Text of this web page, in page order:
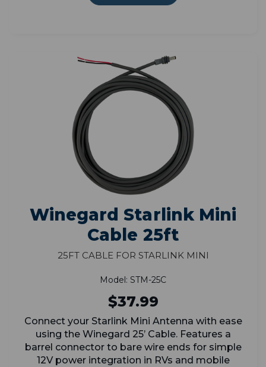
Winegard Starlink Mini
Cable 25ft
25ft Cable for Starlink Mini
Model: STM-25C
$37.99
Connect your Starlink Mini Antenna with ease
using the Winegard 25’ Cable. Features a
barrel connector to bare wire ends for simple
12V power integration in RVs and mobile